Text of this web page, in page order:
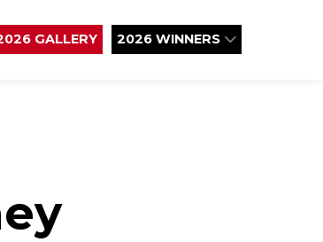
GALLERY 2026 WINNERS